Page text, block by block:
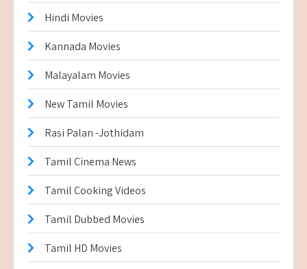
Hindi Movies
Kannada Movies
Malayalam Movies
New Tamil Movies
Rasi Palan -Jothidam
Tamil Cinema News
Tamil Cooking Videos
Tamil Dubbed Movies
Tamil HD Movies